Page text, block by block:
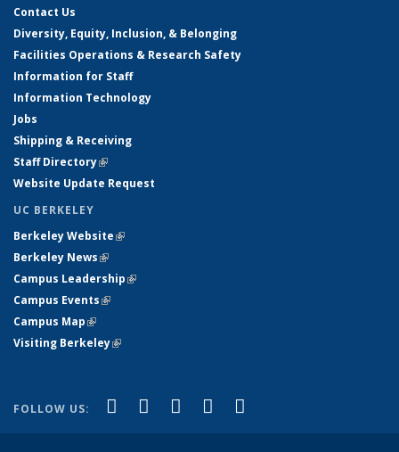
Contact Us
Diversity, Equity, Inclusion, & Belonging
Facilities Operations & Research Safety
Information for Staff
Information Technology
Jobs
Shipping & Receiving
Staff Directory(link is external)
Website Update Request
UC BERKELEY
Berkeley Website(link is external)
Berkeley News(link is external)
Campus Leadership(link is external)
Campus Events(link is external)
Campus Map(link is external)
Visiting Berkeley(link is external)
FOLLOW US: Facebook
(link is external)
X (formerly Twitter)
(link is external)
LinkedIn
(link is external)
YouTube
(link is external)